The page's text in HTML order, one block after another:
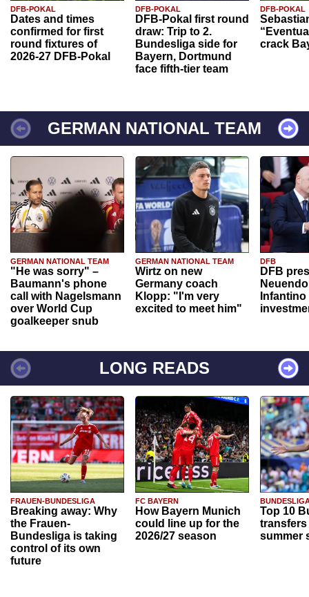
DFB-POKAL
Dates and times
confirmed for first
round fixtures of
2026-27 DFB-Pokal
DFB-POKAL
DFB-Pokal first round
draw: Trip to 2.
Bundesliga side for
Bayern, Dortmund
face fifth-tier team
DFB-POKAL
crack
GERMAN NATIONAL TEAM
GERMAN NATIONAL TEAM
"He was sorry" –
Baumann's phone
call with Nagelsmann
over World Cup
goalkeeper snub
GERMAN NATIONAL TEAM
Wirtz on new
Germany coach
Klopp: "I'm very
excited to meet him"
DFB
DFB
Infantino
LONG READS
FRAUEN-BUNDESLIGA
Breaking away: Why
the Frauen-
Bundesliga is taking
control of its own
future
FC BAYERN
How Bayern Munich
could line up for the
2026/27 season
Top 10
transfers
summer